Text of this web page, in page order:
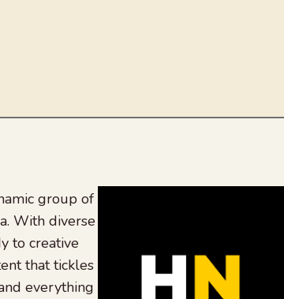
group of
With diverse
to creative
that tickles
everything